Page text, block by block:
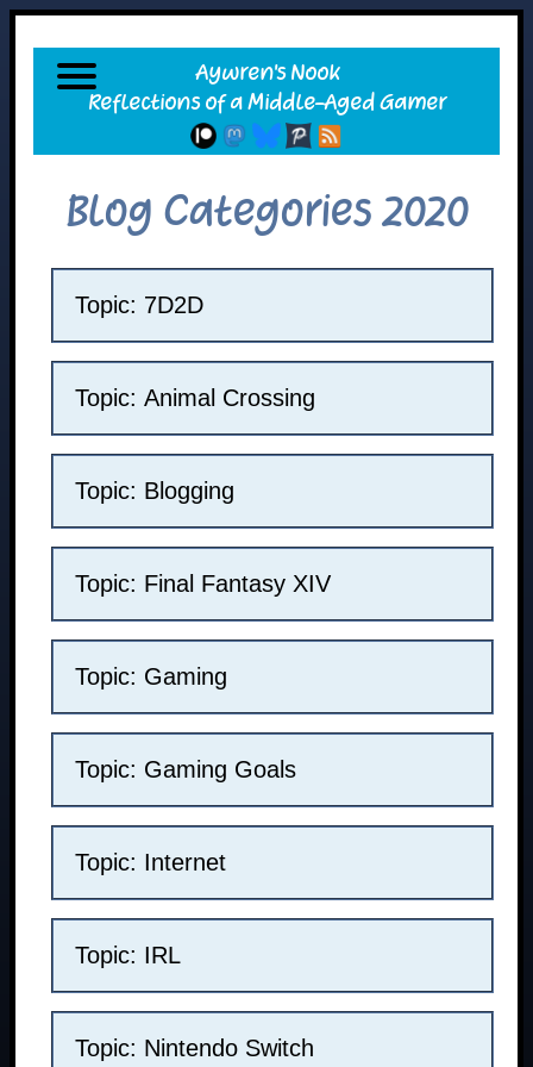
Blog Categories 2020
Topic: 7D2D
Topic: Animal Crossing
Topic: Blogging
Topic: Final Fantasy XIV
Topic: Gaming
Topic: Gaming Goals
Topic: Internet
Topic: IRL
Topic: Nintendo Switch